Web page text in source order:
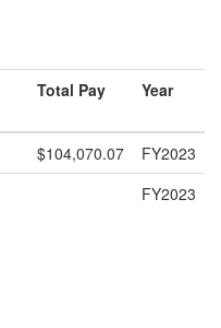
Total Pay Year
$104,070.07
FY2023
FY2023